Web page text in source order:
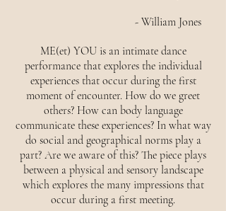
- William Jones
ME(et) YOU is an intimate dance
performance that explores the individual
experiences that occur during the first
moment of encounter. How do we greet
others? How can body language
communicate these experiences? In what way
do social and geographical norms play a
part? Are we aware of this? The piece plays
between a physical and sensory landscape
which explores the many impressions that
occur during a first meeting.